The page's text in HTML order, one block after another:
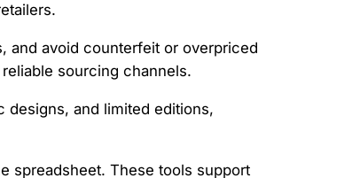
and avoid counterfeit or overpriced
sourcing channels.
designs, and limited editions,
spreadsheet. These tools support